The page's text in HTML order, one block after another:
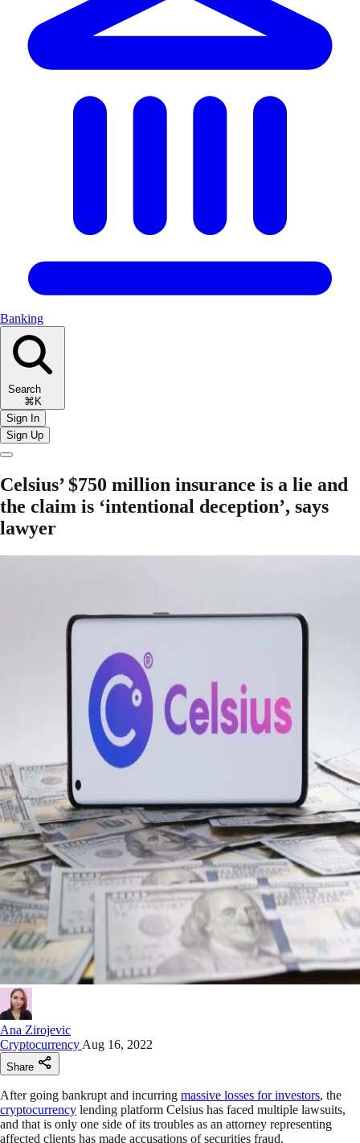
Banking
Search
⌘K
Sign In
Sign Up
Celsius’ $750 million insurance is a lie and
the claim is ‘intentional deception’, says
lawyer
Ana Zirojevic
Cryptocurrency Aug 16, 2022
Share
After going bankrupt and incurring massive losses for investors, the
cryptocurrency lending platform Celsius has faced multiple lawsuits,
and that is only one side of its troubles as an attorney representing
affected clients has made accusations of securities fraud.